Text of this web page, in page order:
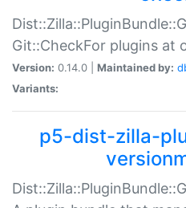
Git::CheckFor plugins at
Version: 0.14.0 | Maintained by:
Variants:
p5-dist-zilla-